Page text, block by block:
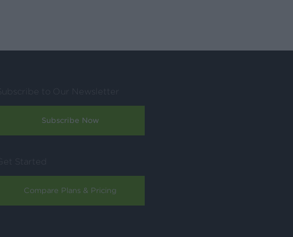
Subscribe to Our Newsletter
Subscribe Now
Get Started
Compare Plans & Pricing